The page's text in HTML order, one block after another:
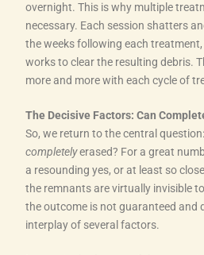
overnight. This is why multiple
necessary. Each session shatters
the weeks following each
works to clear the resulting debris.
more and more with each cycle of
The Decisive Factors: Can
So, we return to the central
completelyerased? For a great
a resounding yes, or at least so
the remnants are virtually invisible
the outcome is not guaranteed and
interplay of several factors.